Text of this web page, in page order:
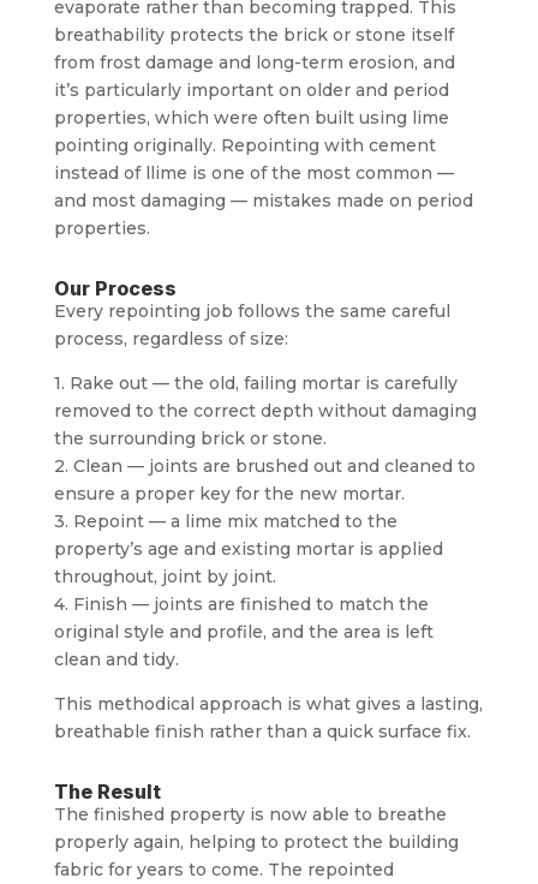
evaporate rather than becoming trapped. This
breathability protects the brick or stone itself
from frost damage and long-term erosion, and
it’s particularly important on older and period
properties, which were often built using lime
pointing originally. Repointing with cement
instead of llime is one of the most common —
and most damaging — mistakes made on period
properties.
Our Process
Every repointing job follows the same careful
process, regardless of size:
1. Rake out — the old, failing mortar is carefully
removed to the correct depth without damaging
the surrounding brick or stone.
2. Clean — joints are brushed out and cleaned to
ensure a proper key for the new mortar.
3. Repoint — a lime mix matched to the
property’s age and existing mortar is applied
throughout, joint by joint.
4. Finish — joints are finished to match the
original style and profile, and the area is left
clean and tidy.
This methodical approach is what gives a lasting,
breathable finish rather than a quick surface fix.
The Result
The finished property is now able to breathe
properly again, helping to protect the building
fabric for years to come. The repointed